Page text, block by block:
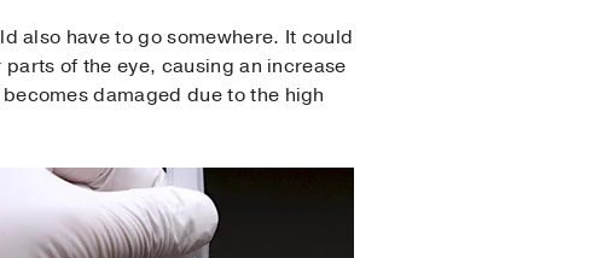
also have to go somewhere. It could
of the eye, causing an increase
damaged due to the high